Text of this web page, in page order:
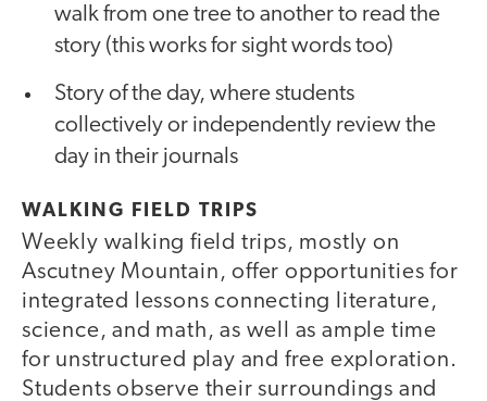
walk from one tree to another to read the
story (this works for sight words too)
Story of the day, where students
collectively or independently review the
day in their journals
WALKING FIELD TRIPS
Weekly walking field trips, mostly on
Ascutney Mountain, offer opportunities for
integrated lessons connecting literature,
science, and math, as well as ample time
for unstructured play and free exploration.
Students observe their surroundings and